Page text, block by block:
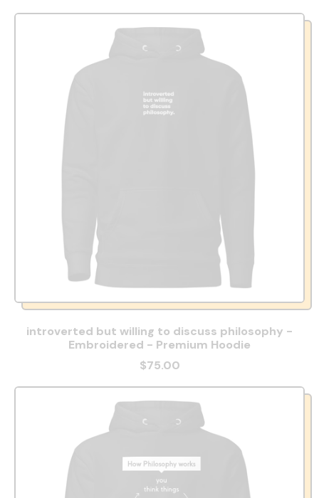
introverted but willing to discuss philosophy -
Embroidered - Premium Hoodie
$75.00